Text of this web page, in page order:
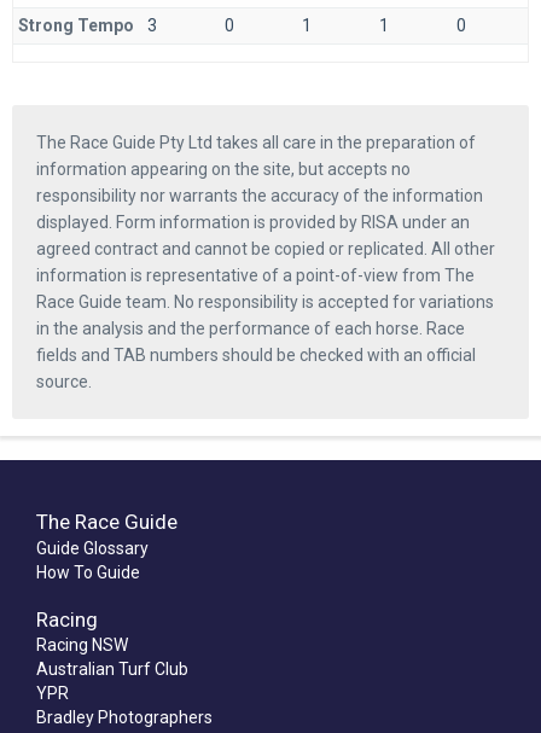
Strong Tempo
3 0 1 1 0
The Race Guide Pty Ltd takes all care in the preparation of
information appearing on the site, but accepts no
responsibility nor warrants the accuracy of the information
displayed. Form information is provided by RISA under an
agreed contract and cannot be copied or replicated. All other
information is representative of a point-of-view from The
Race Guide team. No responsibility is accepted for variations
in the analysis and the performance of each horse. Race
fields and TAB numbers should be checked with an official
source.
The Race Guide
Guide Glossary
How To Guide
Racing
Racing NSW
Australian Turf Club
YPR
Bradley Photographers